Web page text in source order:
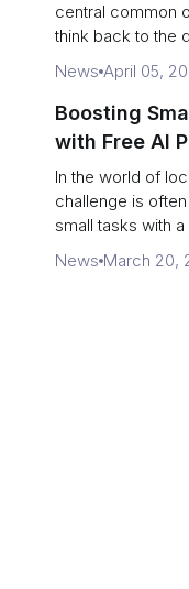
central common
think back to the
News April 05,
Boosting
with Free AI
In the world of
challenge is
small tasks with a
News March 20,